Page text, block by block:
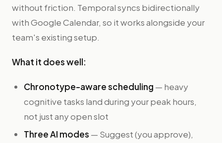
without friction. Temporal syncs bidirectionally
with Google Calendar, so it works alongside your
team's existing setup.
What it does well:
Chronotype-aware scheduling — heavy
cognitive tasks land during your peak hours,
not just any open slot
Three AI modes — Suggest (you approve),